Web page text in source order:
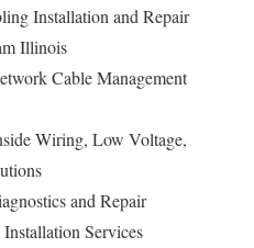
Installation and Repair
Illinois
Cable Management
Wiring, Low Voltage,
and Repair
Services